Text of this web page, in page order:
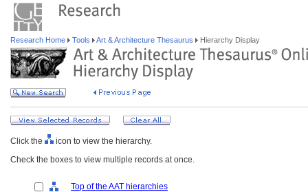
Research Home Tools Art & Architecture Thesaurus Hierarchy Display
Click the
icon to view the hierarchy.
Check the boxes to view multiple records at once.
Top of the AAT hierarchies